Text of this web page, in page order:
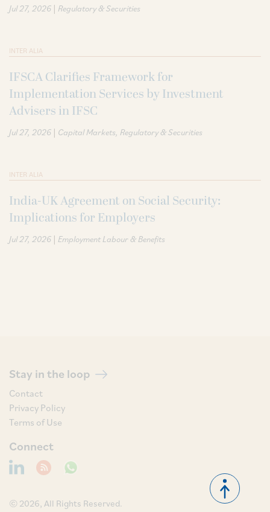
Jul 27, 2026 | Regulatory & Securities
INTER ALIA
IFSCA Clarifies Framework for
Implementation Services by Investment
Advisers in IFSC
Jul 27, 2026 | Capital Markets Regulatory & Securities
INTER ALIA
India-UK Agreement on Social Security:
Implications for Employers
Jul 27, 2026 | Employment Labour & Benefits
Stay in the loop
Contact
Privacy Policy
Terms of Use
Connect
© 2026, All Rights Reserved.